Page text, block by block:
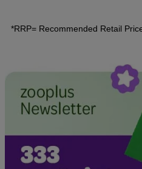
*RRP= Recommended Retail